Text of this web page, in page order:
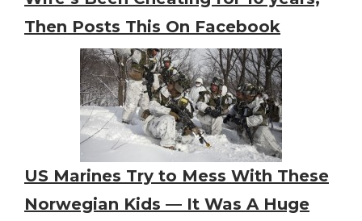
Then Posts This On Facebook
US Marines Try to Mess With These
Norwegian Kids — It Was A Huge